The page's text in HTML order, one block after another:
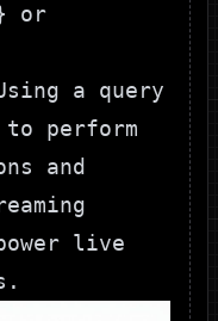
or
a query
to perform
and
live